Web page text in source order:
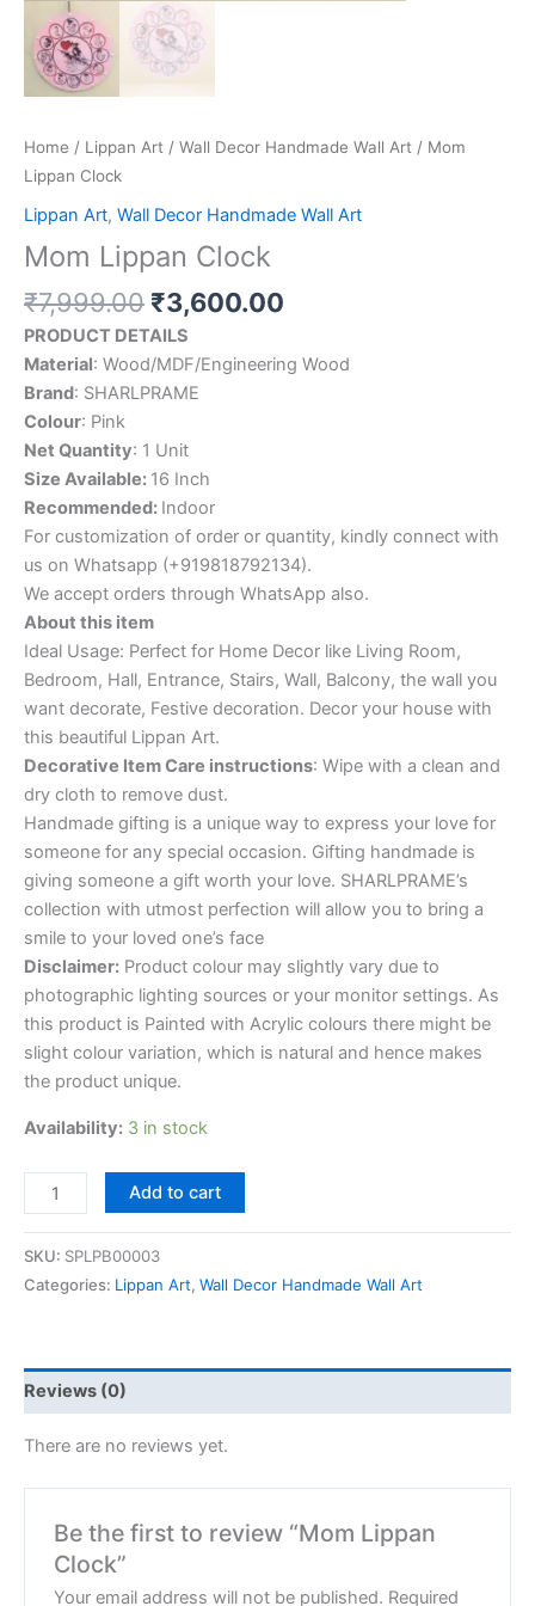
Home / Lippan Art / Wall Decor Handmade Wall Art / Mom
Lippan Clock
Lippan Art, Wall Decor Handmade Wall Art
Mom Lippan Clock
₹7,999.00 ₹3,600.00
PRODUCT DETAILS
Material: Wood/MDF/Engineering Wood
Brand: SHARLPRAME
Colour: Pink
Net Quantity: 1 Unit
Size Available: 16 Inch
Recommended: Indoor
For customization of order or quantity, kindly connect with
us on Whatsapp (+919818792134).
We accept orders through WhatsApp also.
About this item
Ideal Usage: Perfect for Home Decor like Living Room,
Bedroom, Hall, Entrance, Stairs, Wall, Balcony, the wall you
want decorate, Festive decoration. Decor your house with
this beautiful Lippan Art.
Decorative Item Care instructions: Wipe with a clean and
dry cloth to remove dust.
Handmade gifting is a unique way to express your love for
someone for any special occasion. Gifting handmade is
giving someone a gift worth your love. SHARLPRAME’s
collection with utmost perfection will allow you to bring a
smile to your loved one’s face
Disclaimer: Product colour may slightly vary due to
photographic lighting sources or your monitor settings. As
this product is Painted with Acrylic colours there might be
slight colour variation, which is natural and hence makes
the product unique.
Availability: 3 in stock
Add to cart
SKU: SPLPB00003
Categories: Lippan Art, Wall Decor Handmade Wall Art
Reviews (0)
There are no reviews yet.
Be the first to review “Mom Lippan
Clock”
Your email address will not be published. Required